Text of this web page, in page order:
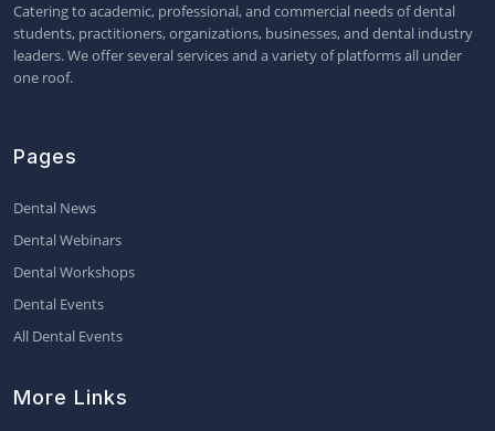
Catering to academic, professional, and commercial needs of dental
students, practitioners, organizations, businesses, and dental industry
leaders. We offer several services and a variety of platforms all under
one roof.
Pages
Dental News
Dental Webinars
Dental Workshops
Dental Events
All Dental Events
More Links